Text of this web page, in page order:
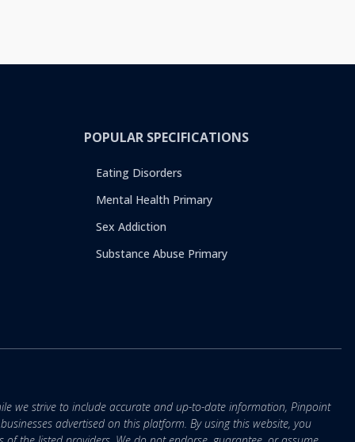
POPULAR SPECIFICATIONS
Eating Disorders
Mental Health Primary
Sex Addiction
Substance Abuse Primary
we strive to include accurate and up-to-date information, Pinpoint
advertised on this platform. By using this website, you